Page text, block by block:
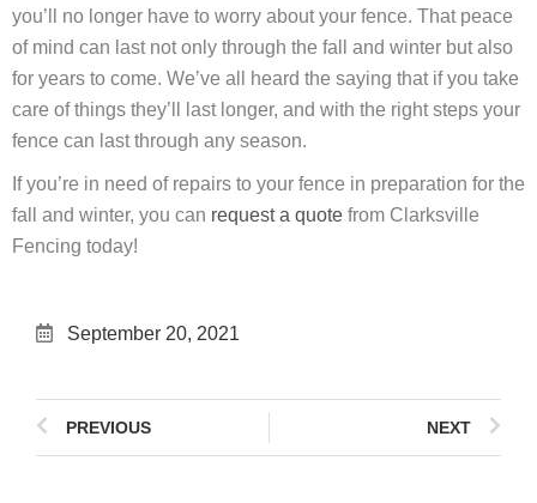
you’ll no longer have to worry about your fence. That peace
of mind can last not only through the fall and winter but also
for years to come. We’ve all heard the saying that if you take
care of things they’ll last longer, and with the right steps your
fence can last through any season.
If you’re in need of repairs to your fence in preparation for the
fall and winter, you can request a quote from Clarksville
Fencing today!
September 20, 2021
PREVIOUS NEXT